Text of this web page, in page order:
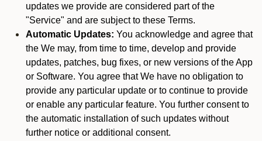
updates we provide are considered part of the
"Service" and are subject to these Terms.
Automatic Updates: You acknowledge and agree that
the We may, from time to time, develop and provide
updates, patches, bug fixes, or new versions of the App
or Software. You agree that We have no obligation to
provide any particular update or to continue to provide
or enable any particular feature. You further consent to
the automatic installation of such updates without
further notice or additional consent.